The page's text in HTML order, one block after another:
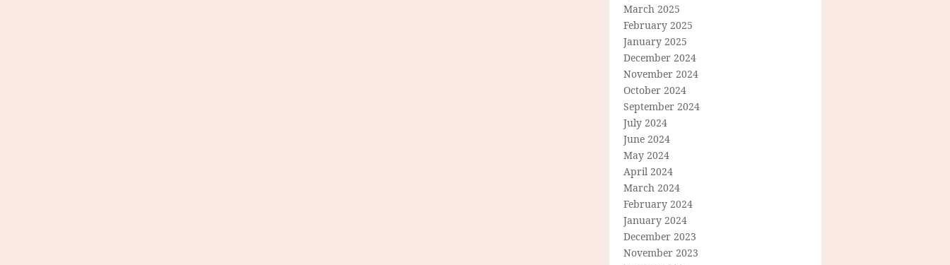
March 2025
February 2025
January 2025
December 2024
November 2024
October 2024
September 2024
July 2024
June 2024
May 2024
April 2024
March 2024
February 2024
January 2024
December 2023
November 2023